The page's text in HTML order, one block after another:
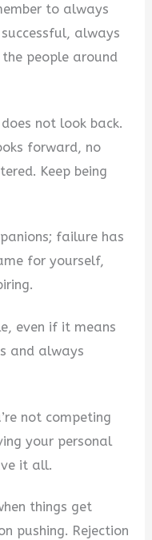
to always
always
people around
not look back.
forward, no
Keep being
failure has
for yourself,
even if it means
and always
not competing
your personal
it all.
things get
pushing. Rejection